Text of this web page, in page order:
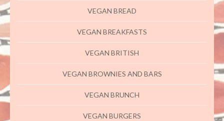
VEGAN BREAD
VEGAN BREAKFASTS
VEGAN BRITISH
VEGAN BROWNIES AND BARS
VEGAN BRUNCH
VEGAN BURGERS